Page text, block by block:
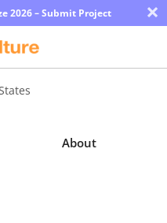
2026 – Submit Project ×
About